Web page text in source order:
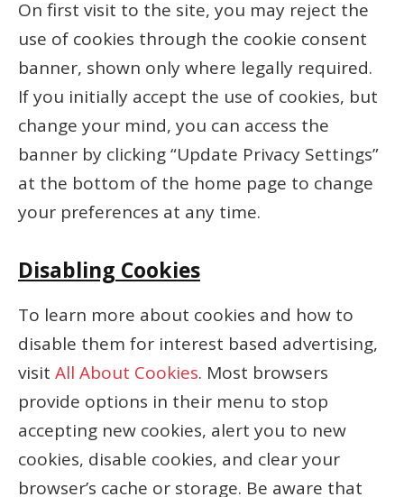
On first visit to the site, you may reject the
use of cookies through the cookie consent
banner, shown only where legally required.
If you initially accept the use of cookies, but
change your mind, you can access the
banner by clicking “Update Privacy Settings”
at the bottom of the home page to change
your preferences at any time.
Disabling Cookies
To learn more about cookies and how to
disable them for interest based advertising,
visit All About Cookies. Most browsers
provide options in their menu to stop
accepting new cookies, alert you to new
cookies, disable cookies, and clear your
browser’s cache or storage. Be aware that